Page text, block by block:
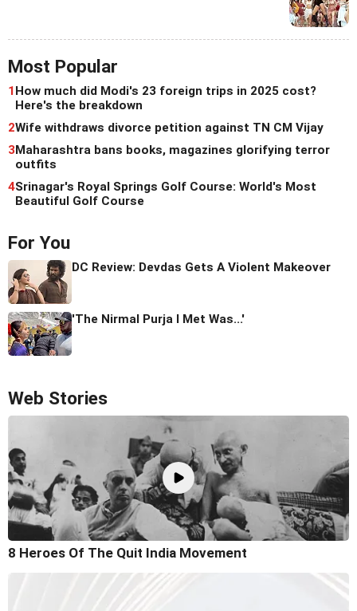
Most Popular
1How much did Modi's 23 foreign trips in 2025 cost?
Here's the breakdown
2Wife withdraws divorce petition against TN CM Vijay
3Maharashtra bans books, magazines glorifying terror
outfits
4Srinagar's Royal Springs Golf Course: World's Most
Beautiful Golf Course
For You
DC Review: Devdas Gets A Violent Makeover
'The Nirmal Purja I Met Was...'
Web Stories
8 Heroes Of The Quit India Movement